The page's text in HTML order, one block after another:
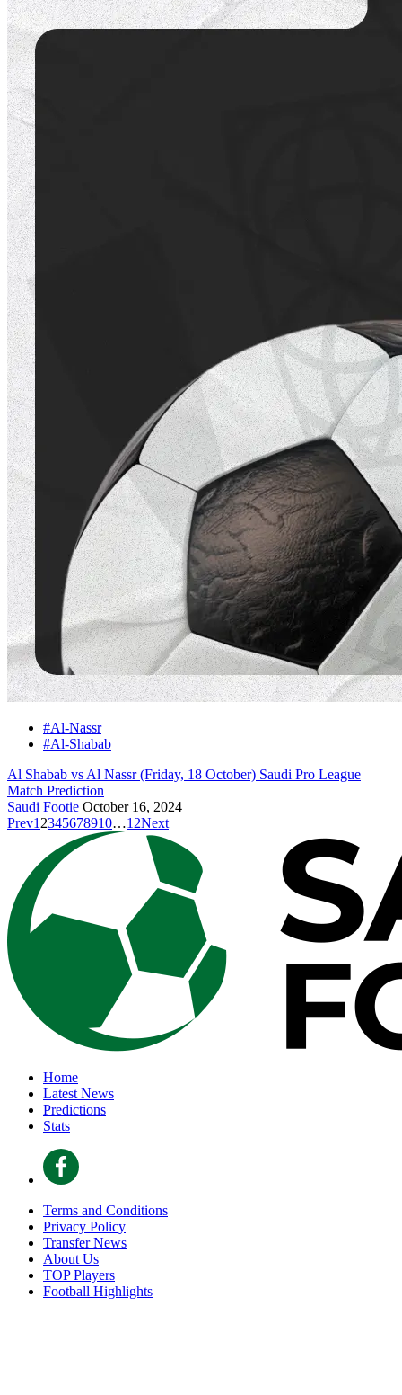
#Al-Nassr
#Al-Shabab
Al Shabab vs Al Nassr (Friday, 18 October) Saudi Pro League
Match Prediction
Saudi Footie October 16, 2024
Prev1 2345678910…12Next
Home
Latest News
Predictions
Stats
Terms and Conditions
Privacy Policy
Transfer News
About Us
TOP Players
Football Highlights